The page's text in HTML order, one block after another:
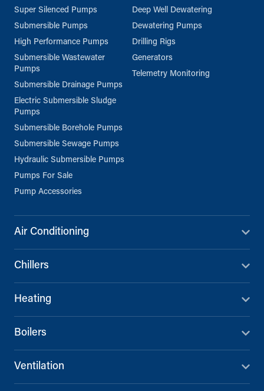
Super Silenced Pumps
Submersible Pumps
High Performance Pumps
Submersible Wastewater
Pumps
Submersible Drainage Pumps
Electric Submersible Sludge
Pumps
Submersible Borehole Pumps
Submersible Sewage Pumps
Hydraulic Submersible Pumps
Pumps For Sale
Pump Accessories
Deep Well Dewatering
Dewatering Pumps
Drilling Rigs
Generators
Telemetry Monitoring
Air Conditioning
Chillers
Heating
Boilers
Ventilation